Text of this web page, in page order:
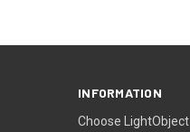
INFORMATION
Choose LightObject